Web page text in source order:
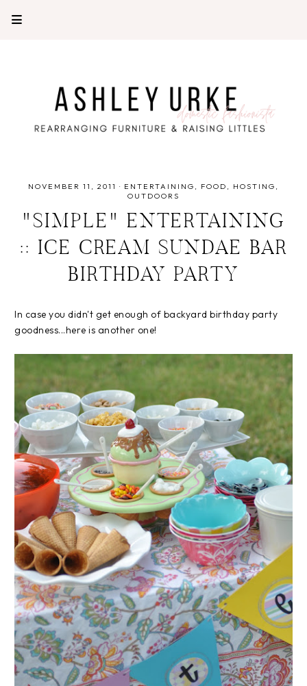
NOVEMBER 11, 2011 · ENTERTAINING FOOD
HOSTING
OUTDOORS
"SIMPLE" ENTERTAINING
:: ICE CREAM SUNDAE BAR
BIRTHDAY PARTY
In case you didn't get enough of backyard birthday party
goodness...here is another one!